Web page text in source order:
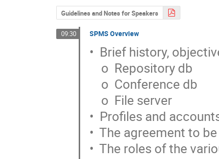
Guidelines and Notes for Speakers
09:30 SPMS Overview
•  Brief history,
•  Profiles and
•  The agreement to
•  The roles of the